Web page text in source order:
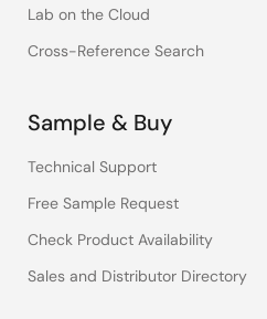
Lab on the Cloud
Cross-Reference Search
Sample & Buy
Technical Support
Free Sample Request
Check Product Availability
Sales and Distributor Directory